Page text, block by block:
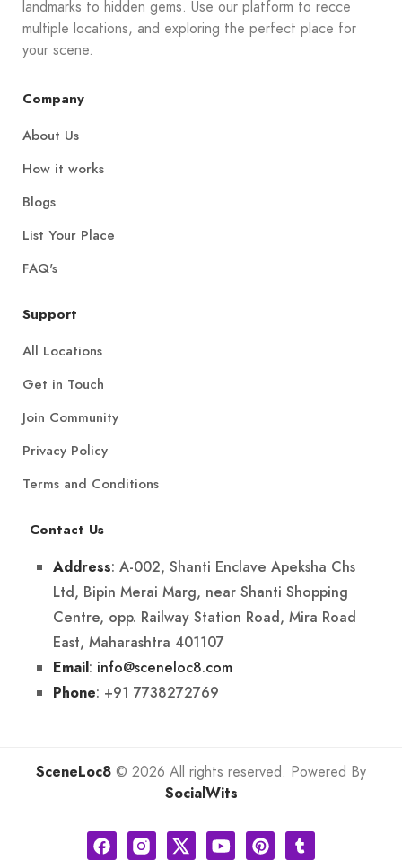
landmarks to hidden gems. Use our platform to recce
multiple locations, and exploring the perfect place for
your scene.
Company
About Us
How it works
Blogs
List Your Place
FAQ's
Support
All Locations
Get in Touch
Join Community
Privacy Policy
Terms and Conditions
Contact Us
Address: A-002, Shanti Enclave Apeksha Chs
Ltd, Bipin Merai Marg, near Shanti Shopping
Centre, opp. Railway Station Road, Mira Road
East, Maharashtra 401107
Email: info@sceneloc8.com
Phone: +91 7738272769
SceneLoc8 © 2026 All rights reserved. Powered By
SocialWits